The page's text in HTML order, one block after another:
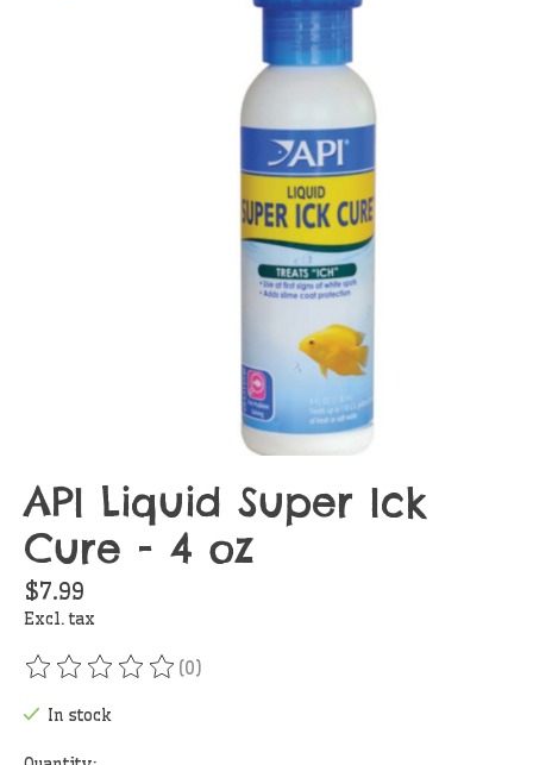
API Liquid Super Ick
Cure - 4 oz
$7.99
Excl. tax
The rating of this product is
(0)
In stock